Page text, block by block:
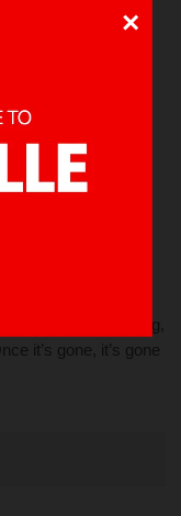
×
in bleaching,
it’s gone, it’s gone